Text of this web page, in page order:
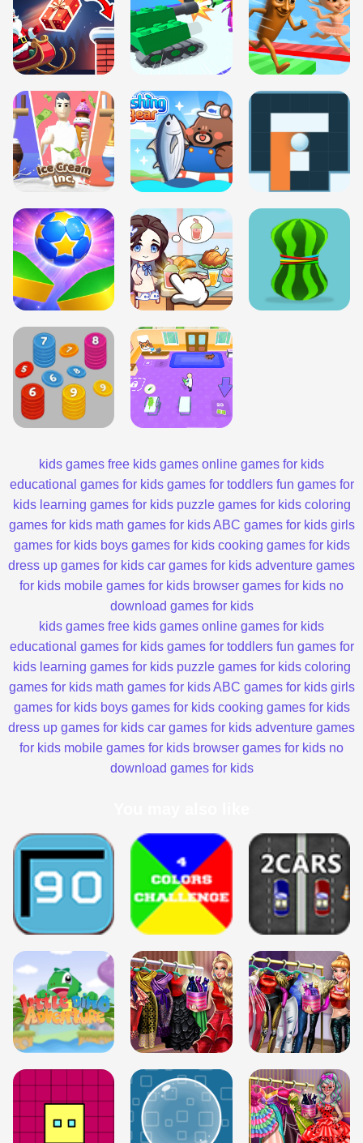
kids games free kids games online games for kids
educational games for kids games for toddlers fun games for
kids learning games for kids puzzle games for kids coloring
games for kids math games for kids ABC games for kids girls
games for kids boys games for kids cooking games for kids
dress up games for kids car games for kids adventure games
for kids mobile games for kids browser games for kids no
download games for kids
kids games free kids games online games for kids
educational games for kids games for toddlers fun games for
kids learning games for kids puzzle games for kids coloring
games for kids math games for kids ABC games for kids girls
games for kids boys games for kids cooking games for kids
dress up games for kids car games for kids adventure games
for kids mobile games for kids browser games for kids no
download games for kids